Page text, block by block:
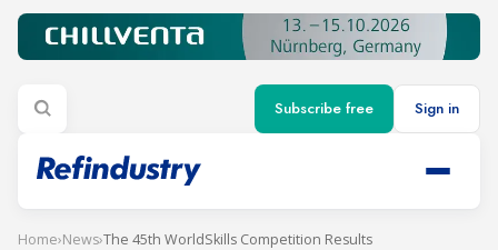
Subscribe free Sign in
Home›News›The 45th WorldSkills Competition Results